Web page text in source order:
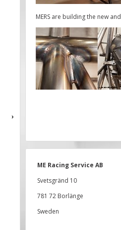
MERS are building the new
ME Racing Service AB
Svetsgränd 10
781 72 Borlänge
Sweden